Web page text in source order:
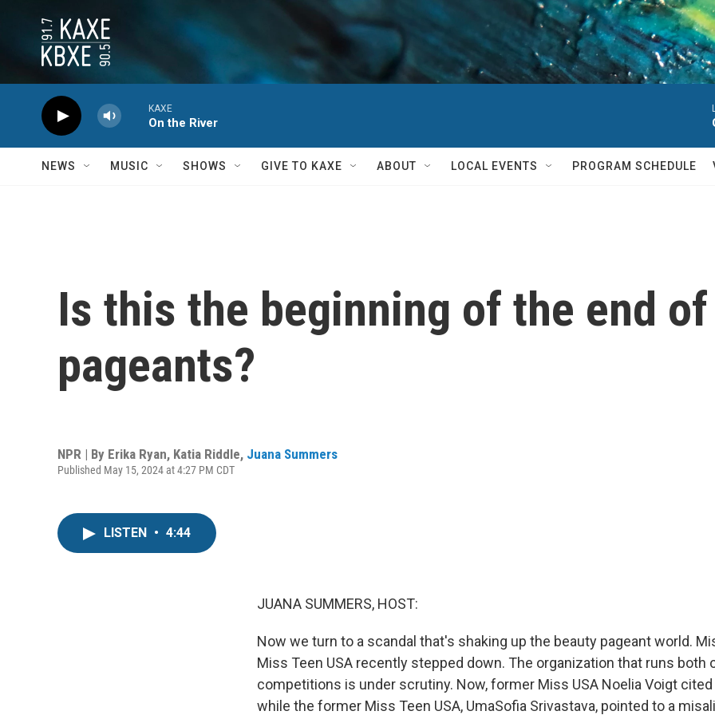
KAXE
On the River
NEWS MUSIC SHOWS GIVE TO KAXE ABOUT LOCAL EVENTS PROGRAM SCHEDULE
Is this the beginning of the end
pageants?
NPR | By Erika Ryan, Katia Riddle, Juana Summers
Published May 15, 2024 at 4:27 PM CDT
LISTEN • 4:44
JUANA SUMMERS, HOST:
Now we turn to a scandal that's shaking up the beauty pageant world.
Miss Teen USA recently stepped down. The organization that runs both
competitions is under scrutiny. Now, former Miss USA Noelia Voigt
while the former Miss Teen USA, UmaSofia Srivastava, pointed to a